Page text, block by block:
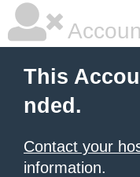
This
nded.
Contact your
information.